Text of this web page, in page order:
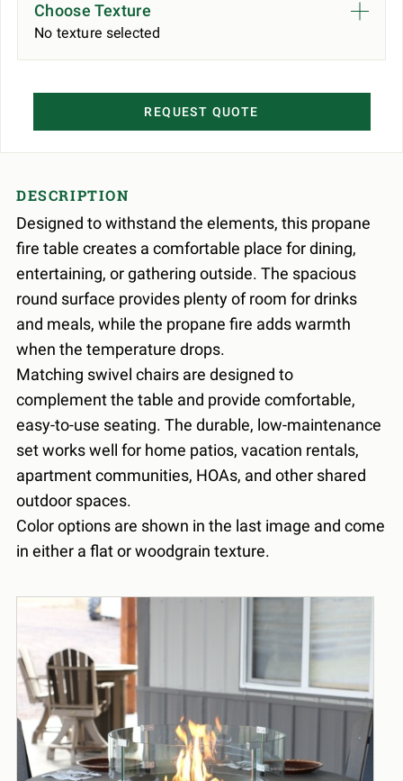
Choose Texture
No texture selected
REQUEST QUOTE
DESCRIPTION
Designed to withstand the elements, this propane
fire table creates a comfortable place for dining,
entertaining, or gathering outside. The spacious
round surface provides plenty of room for drinks
and meals, while the propane fire adds warmth
when the temperature drops.
Matching swivel chairs are designed to
complement the table and provide comfortable,
easy-to-use seating. The durable, low-maintenance
set works well for home patios, vacation rentals,
apartment communities, HOAs, and other shared
outdoor spaces.
Color options are shown in the last image and come
in either a flat or woodgrain texture.